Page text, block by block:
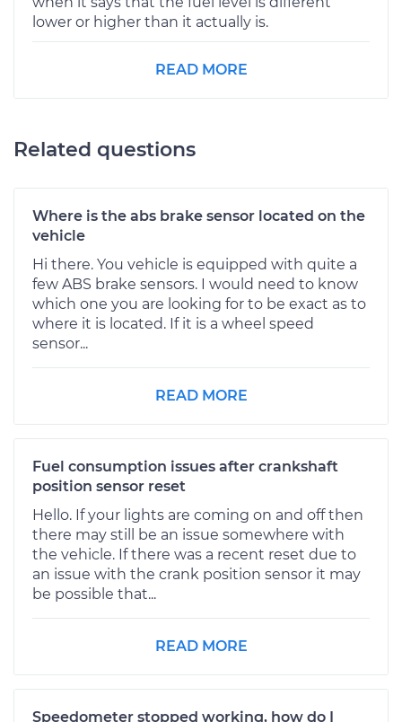
lower or higher than it actually is.
READ MORE
Related questions
Where is the abs brake sensor located on the
vehicle
Hi there. You vehicle is equipped with quite a
few ABS brake sensors. I would need to know
which one you are looking for to be exact as to
where it is located. If it is a wheel speed
sensor...
READ MORE
Fuel consumption issues after crankshaft
position sensor reset
Hello. If your lights are coming on and off then
there may still be an issue somewhere with
the vehicle. If there was a recent reset due to
an issue with the crank position sensor it may
be possible that...
READ MORE
Speedometer stopped working, how do I